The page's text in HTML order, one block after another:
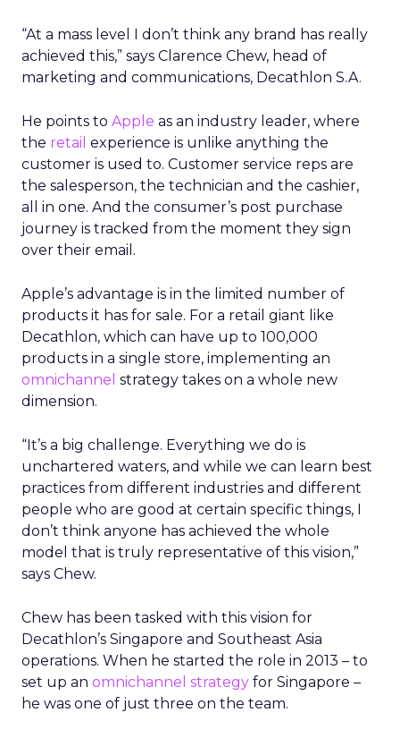
“At a mass level I don’t think any brand has really
achieved this,” says Clarence Chew, head of
marketing and communications, Decathlon S.A.
He points to Apple as an industry leader, where
the retail experience is unlike anything the
customer is used to. Customer service reps are
the salesperson, the technician and the cashier,
all in one. And the consumer’s post purchase
journey is tracked from the moment they sign
over their email.
Apple’s advantage is in the limited number of
products it has for sale. For a retail giant like
Decathlon, which can have up to 100,000
products in a single store, implementing an
omnichannel strategy takes on a whole new
dimension.
“It’s a big challenge. Everything we do is
unchartered waters, and while we can learn best
practices from different industries and different
people who are good at certain specific things, I
don’t think anyone has achieved the whole
model that is truly representative of this vision,”
says Chew.
Chew has been tasked with this vision for
Decathlon’s Singapore and Southeast Asia
operations. When he started the role in 2013 – to
set up an omnichannel strategy for Singapore –
he was one of just three on the team.